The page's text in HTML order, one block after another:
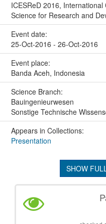
ICESReD 2016,
Science for Research and
Event date:
25-Oct-2016 - 26-Oct-2016
Event place:
Banda Aceh, Indonesia
Science Branch:
Bauingenieurwesen
Sonstige Technische
Appears in Collections:
Presentation
SHOW